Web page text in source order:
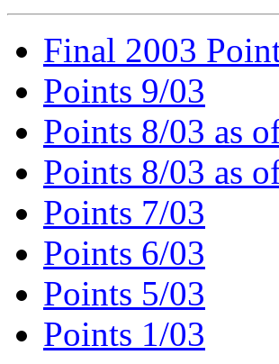
Final 2003
Points 9/03
Points 8/03 as
Points 8/03 as
Points 7/03
Points 6/03
Points 5/03
Points 1/03